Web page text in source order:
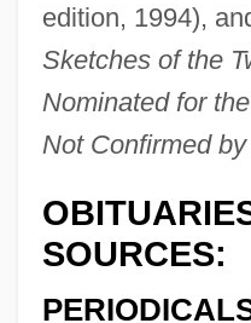
edition, 1994),
Sketches of the
Nominated for
Not Confirmed
SOURCES:
Jacobsson, Ulla
Jacobson, Sydney, Baron
Jacobson, Sid 1929-
Jacobson, Sada (1983–)